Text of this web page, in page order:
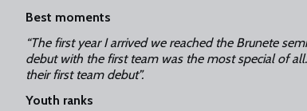
Best moments
“The first year I arrived we reached the Brunete
debut with the first team was the most special of
their first team debut”.
Youth ranks